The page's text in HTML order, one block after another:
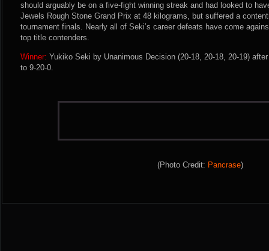
should arguably be on a five-fight winning streak and had looked to
Jewels Rough Stone Grand Prix at 48 kilograms, but suffered a
tournament finals. Nearly all of Seki’s career defeats have come
top title contenders.
Winner: Yukiko Seki by Unanimous Decision (20-18, 20-18, 20-19)
to 9-20-0.
(Photo Credit: Pancrase)